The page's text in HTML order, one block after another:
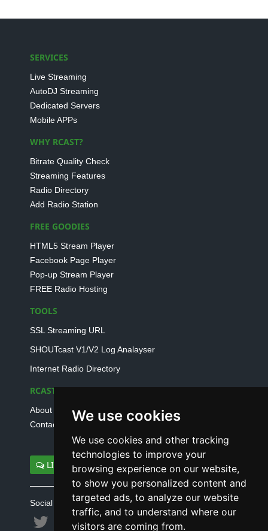
We use cookies
We use cookies and other tracking
technologies to improve your
browsing experience on our website,
to show you personalized content and
targeted ads, to analyze our website
traffic, and to understand where our
visitors are coming from.
SERVICES
Live Streaming
AutoDJ Streaming
Dedicated Servers
Mobile APPs
WHY RCAST?
Bitrate Quality Check
Streaming Features
Radio Directory
Add Radio Station
FREE GOODIES
HTML5 Stream Player
Facebook Page Player
Pop-up Stream Player
FREE Radio Hosting
TOOLS
SSL Streaming URL
SHOUTcast V1/V2 Log Analayser
Internet Radio Directory
RCAST.NET
About Us
Contact Us
LIVE SUPPORT
Social connect with us